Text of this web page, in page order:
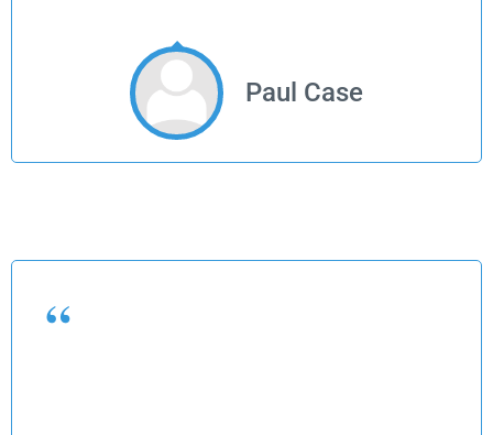
Paul Case